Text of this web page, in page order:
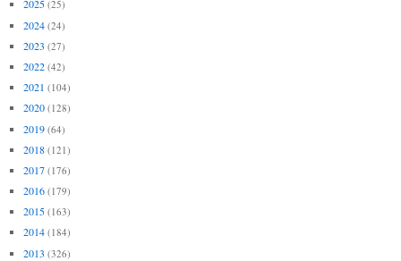
2025 (25)
2024 (24)
2023 (27)
2022 (42)
2021 (104)
2020 (128)
2019 (64)
2018 (121)
2017 (176)
2016 (179)
2015 (163)
2014 (184)
2013 (326)